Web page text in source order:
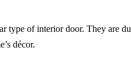
type of interior door. They are
décor.